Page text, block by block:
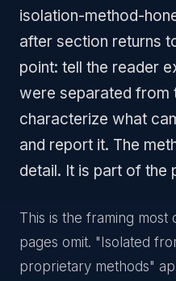
isolation-method-
after section returns
point: tell the reader
were separated from
characterize what
and report it. The
detail. It is part of the
This is the framing most
pages omit. "Isolated
proprietary methods"